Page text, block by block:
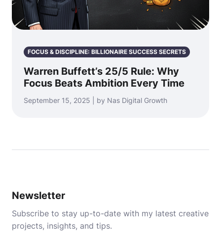
FOCUS & DISCIPLINE: BILLIONAIRE SUCCESS SECRETS
Warren Buffett’s 25/5 Rule: Why
Focus Beats Ambition Every Time
September 15, 2025 | by Nas Digital Growth
Newsletter
Subscribe to stay up-to-date with my latest creative
projects, insights, and tips.